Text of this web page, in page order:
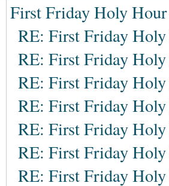
First Friday Holy Hour
RE: First Friday
RE: First Friday
RE: First Friday
RE: First Friday
RE: First Friday
RE: First Friday
RE: First Friday